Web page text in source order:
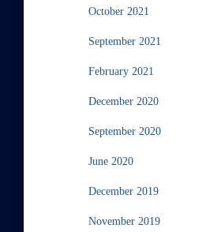
October 2021
September 2021
February 2021
December 2020
September 2020
June 2020
December 2019
November 2019